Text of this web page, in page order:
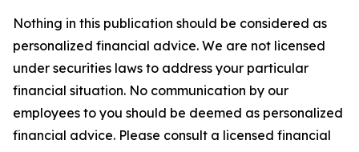
Nothing in this publication should be considered as
personalized financial advice. We are not licensed
under securities laws to address your particular
financial situation. No communication by our
employees to you should be deemed as personalized
financial advice. Please consult a licensed financial